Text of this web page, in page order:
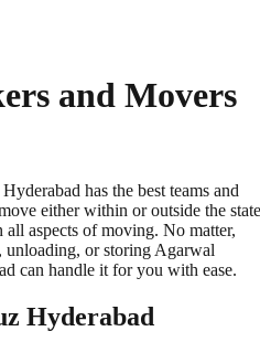
and Movers
has the best teams and
either within or outside the
aspects of moving. No matter,
or storing Agarwal
can handle it for you with ease.
Hyderabad